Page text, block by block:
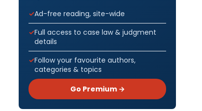
Ad-free reading, site-wide
Full access to case law & judgment
details
Follow your favourite authors,
categories & topics
Go Premium →